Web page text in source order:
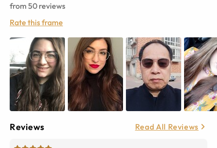
from 50 reviews
Rate this frame
Reviews Read All Reviews